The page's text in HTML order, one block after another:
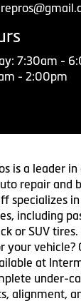
7:30am -
- 2:00pm
is a leader
repair and
specializes
including
or SUV
your vehicle?
at
under-
alignment,